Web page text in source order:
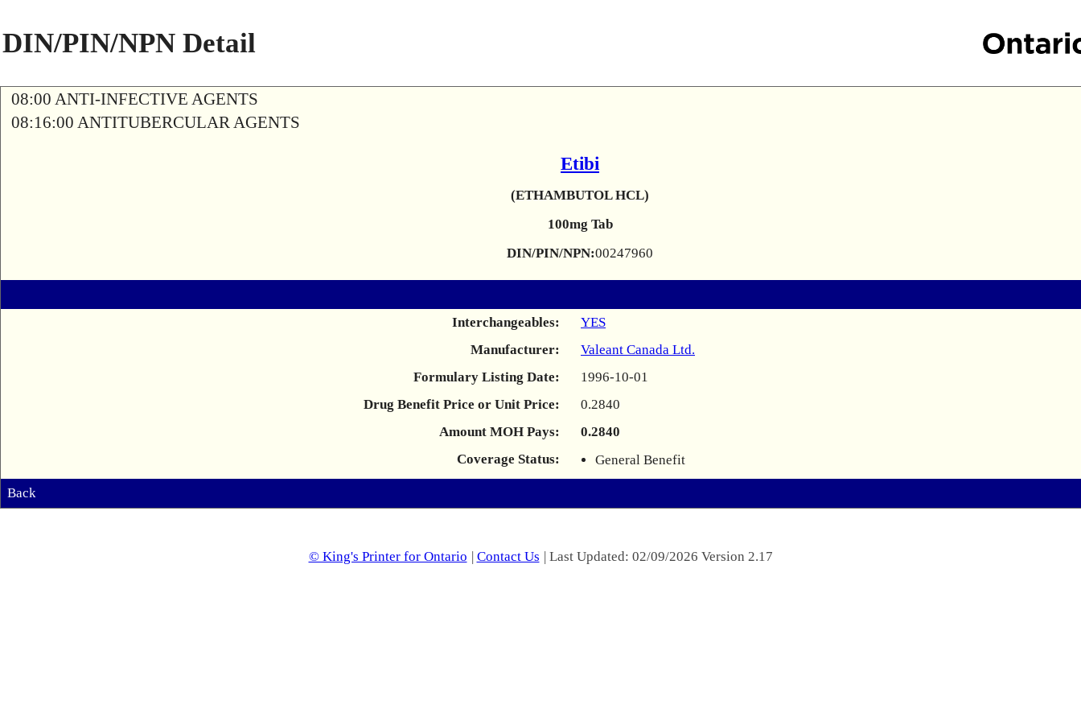
DIN/PIN/NPN Detail
08:00 ANTI-INFECTIVE AGENTS
08:16:00 ANTITUBERCULAR AGENTS
Etibi
(ETHAMBUTOL HCL)
100mg Tab
DIN/PIN/NPN:00247960
Interchangeables:
YES
Manufacturer:
Valeant Canada Ltd.
Formulary Listing Date:
1996-10-01
Drug Benefit Price or Unit Price:
0.2840
Amount MOH Pays:
0.2840
Coverage Status:
General Benefit
Back
© King's Printer for Ontario | Contact Us | Last Updated: 02/09/2026 Version 2.17